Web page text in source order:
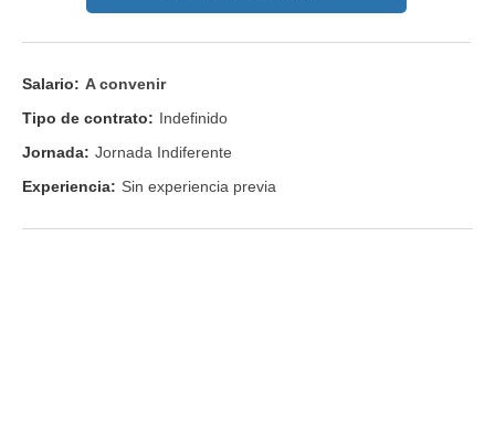
Salario: A convenir
Tipo de contrato: Indefinido
Jornada: Jornada Indiferente
Experiencia: Sin experiencia previa